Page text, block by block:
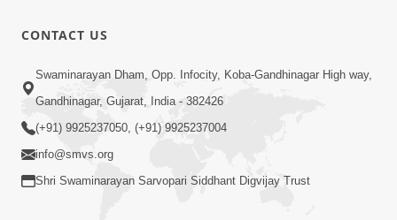
CONTACT US
Swaminarayan Dham, Opp. Infocity, Koba-Gandhinagar High way,
Gandhinagar, Gujarat, India - 382426
(+91) 9925237050, (+91) 9925237004
info@smvs.org
Shri Swaminarayan Sarvopari Siddhant Digvijay Trust